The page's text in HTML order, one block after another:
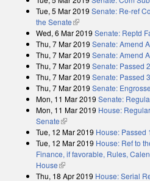
Tue, 5 Mar 2019 Senate: Re-ref
the Senate(link is external)
Wed, 6 Mar 2019 Senate: Reptd
Thu, 7 Mar 2019 Senate: Amend
Thu, 7 Mar 2019 Senate: Amend
Thu, 7 Mar 2019 Senate: Passed
Thu, 7 Mar 2019 Senate: Passed
Thu, 7 Mar 2019 Senate:
Mon, 11 Mar 2019 Senate:
Mon, 11 Mar 2019 House:
Senate(link is external)
Tue, 12 Mar 2019 House: Passed
Tue, 12 Mar 2019 House: Ref to
Finance, if favorable, Rules,
House(link is external)
Thu, 18 Apr 2019 House: Serial